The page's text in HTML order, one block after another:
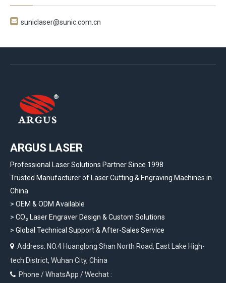
 suniclaser@sunic.com.cn
ARGUS LASER
Professional Laser Solutions Partner Since 1998
Trusted Manufacturer of Laser Cutting & Engraving Machines in
China
> OEM & ODM Available
> CO₂ Laser Engraver Design & Custom Solutions
> Global Technical Support & After-Sales Service
 Address: NO.4 Huanglong Shan North Road, East Lake High-
tech District, Wuhan City, China
 Phone / WhatsApp / Wechat :